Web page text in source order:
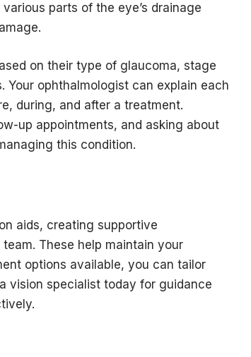
parts of the eye’s drainage
on their type of glaucoma, stage
ophthalmologist can explain each
during, and after a treatment.
up appointments, and asking about
this condition.
aids, creating supportive
These help maintain your
options available, you can tailor
vision specialist today for guidance